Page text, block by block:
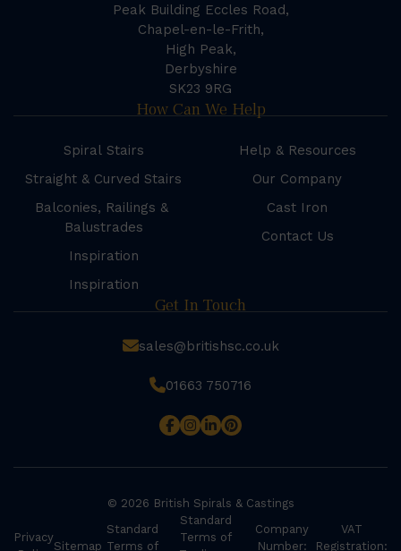
Peak Building Eccles Road,
Chapel-en-le-Frith,
High Peak,
Derbyshire
SK23 9RG
How Can We Help
Spiral Stairs
Straight & Curved Stairs
Balconies, Railings &
Balustrades
Inspiration
Inspiration
Help & Resources
Our Company
Cast Iron
Contact Us
Get In Touch
sales@britishsc.co.uk
01663 750716
© 2026 British Spirals & Castings
Privacy
Sitemap
Standard
Terms of
Standard
Terms of
Company
Number:
VAT
Registration: